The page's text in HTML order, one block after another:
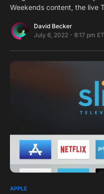
Weekends content, the live
David Becker
July 6, 2022 - 8:17 pm ET
APPLE